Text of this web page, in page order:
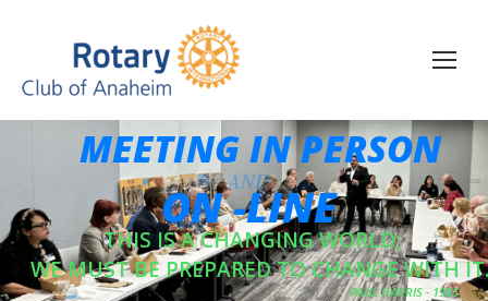
MEETING IN PERSON
ON -LINE
THIS IS A CHANGING WORLD;
WE MUST BE PREPARED TO CHANGE WITH IT.
PAUL HARRIS - 1935